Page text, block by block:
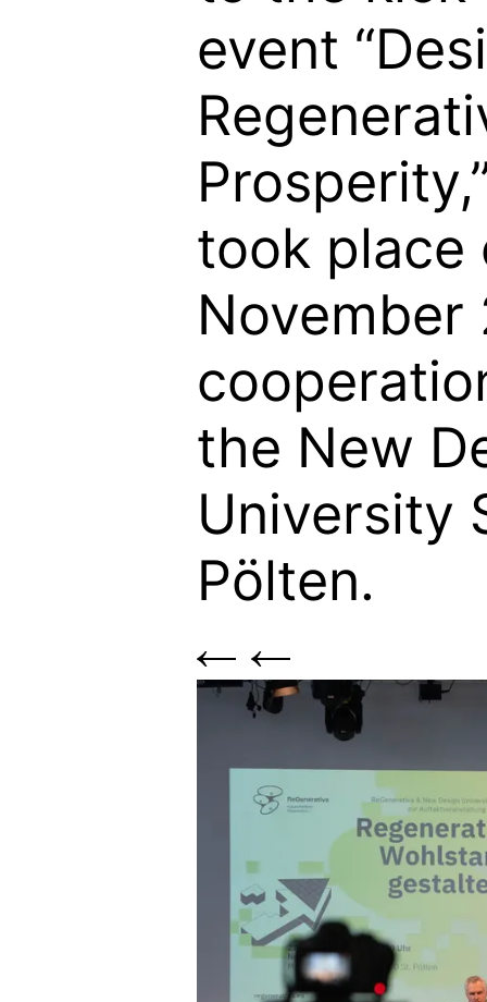
event
took place
November
the New
University
Pölten.